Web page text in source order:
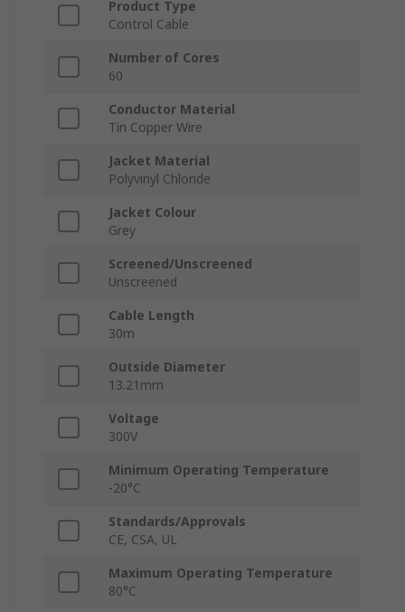
Product Type
Control Cable
Number of Cores
60
Conductor Material
Tin Copper Wire
Jacket Material
Polyvinyl Chloride
Jacket Colour
Grey
Screened/Unscreened
Unscreened
Cable Length
30m
Outside Diameter
13.21mm
Voltage
300V
Minimum Operating Temperature
-20°C
Standards/Approvals
CE, CSA, UL
Maximum Operating Temperature
80°C